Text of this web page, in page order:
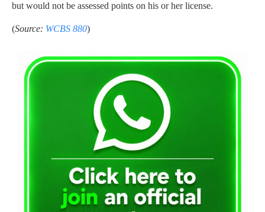
but would not be assessed points on his or her license.
(Source: WCBS 880)